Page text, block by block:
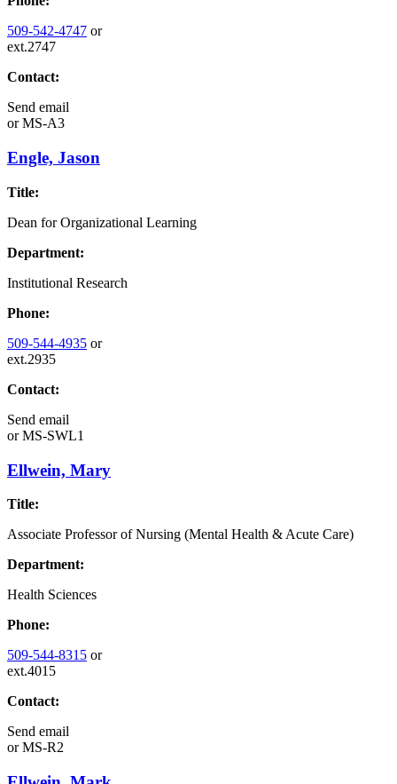
509-542-4747 or
ext.2747
Contact:
Send email
orMS-A3
Engle, Jason
Title:
Dean for Organizational Learning
Department:
Institutional Research
Phone:
509-544-4935 or
ext.2935
Contact:
Send email
orMS-SWL1
Ellwein, Mary
Title:
Associate Professor of Nursing (Mental Health & Acute Care)
Department:
Health Sciences
Phone:
509-544-8315 or
ext.4015
Contact:
Send email
orMS-R2